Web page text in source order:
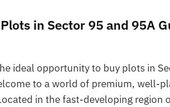
in Sector 95 and 95A
ideal opportunity to buy plots in
to a world of premium, well-
in the fast-developing region